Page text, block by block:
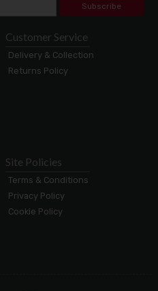
Subscribe
Customer Service
Delivery & Collection
Returns Policy
Site Policies
Terms & Conditions
Privacy Policy
Cookie Policy